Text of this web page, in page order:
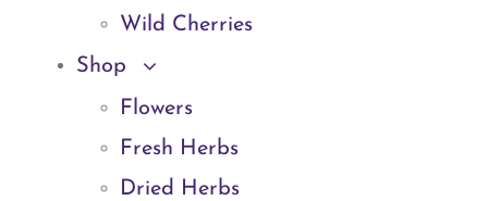
Wild Cherries
Shop
Flowers
Fresh Herbs
Dried Herbs